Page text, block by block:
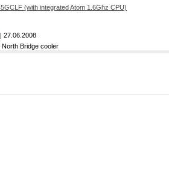
| 27.06.2008
Bridge cooler